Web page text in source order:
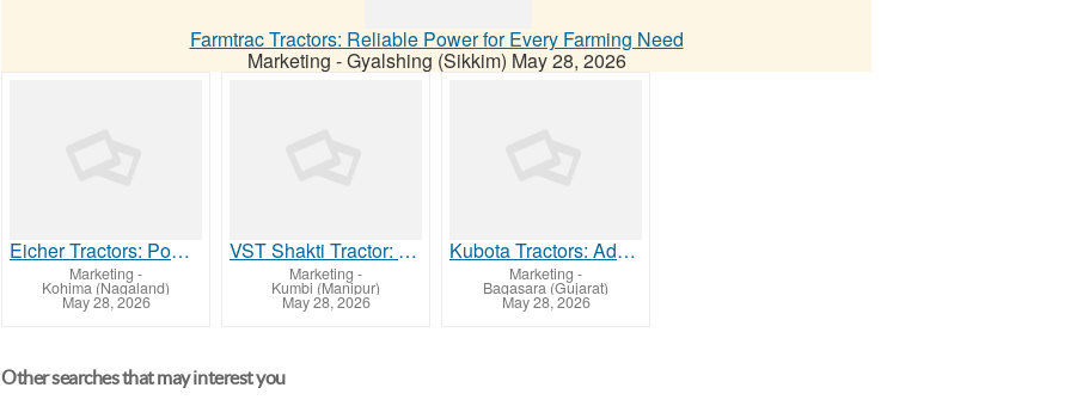
Farmtrac Tractors: Reliable Power for Every Farming Need
Marketing -Gyalshing (Sikkim) May 28, 2026
Eicher Tractors: Powerful Engines with Competitive Prices
Marketing -
Kohima (Nagaland)
May 28, 2026
VST Shakti Tractor: Compact Power with Affordable Pricing
Marketing -
Kumbi (Manipur)
May 28, 2026
Kubota Tractors: Advanced Technology for Modern Farming
Marketing -
Bagasara (Gujarat)
May 28, 2026
Other searches that may interest you